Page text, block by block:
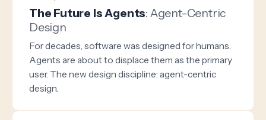
The Future Is Agents: Agent-Centric
Design
For decades, software was designed for humans.
Agents are about to displace them as the primary
user. The new design discipline: agent-centric
design.